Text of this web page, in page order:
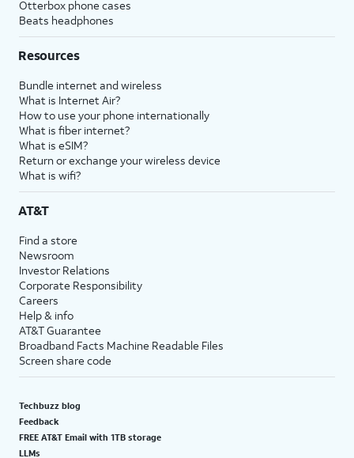
Otterbox phone cases
Beats headphones
Resources
Bundle internet and wireless
What is Internet Air?
How to use your phone internationally
What is fiber internet?
What is eSIM?
Return or exchange your wireless device
What is wifi?
AT&T
Find a store
Newsroom
Investor Relations
Corporate Responsibility
Careers
Help & info
AT&T Guarantee
Broadband Facts Machine Readable Files
Screen share code
Techbuzz blog
Feedback
FREE AT&T Email with 1TB storage
LLMs